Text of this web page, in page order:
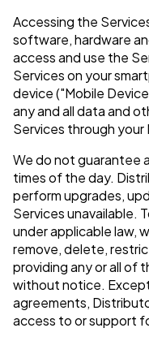
Accessing the
software, hardware
access and use the
Services on your
device ("Mobile
any and all data and
Services through your
We do not guarantee
times of the day.
perform upgrades,
Services unavailable.
under applicable law,
remove, delete,
providing any or all of
without notice.
agreements,
access to or support